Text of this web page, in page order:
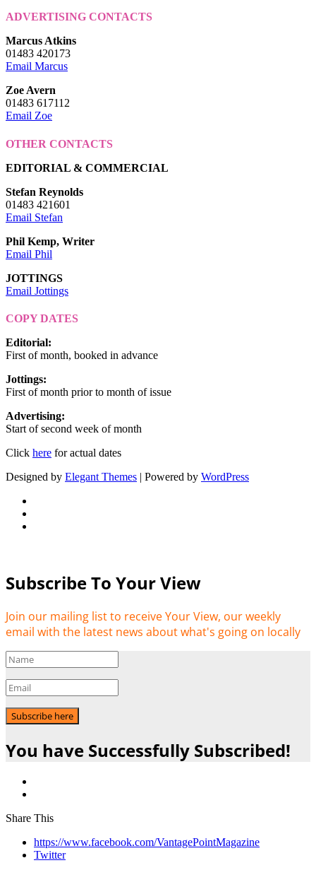
ADVERTISING CONTACTS
Marcus Atkins
01483 420173
Email Marcus
Zoe Avern
01483 617112
Email Zoe
OTHER CONTACTS
EDITORIAL & COMMERCIAL
Stefan Reynolds
01483 421601
Email Stefan
Phil Kemp, Writer
Email Phil
JOTTINGS
Email Jottings
COPY DATES
Editorial:
First of month, booked in advance
Jottings:
First of month prior to month of issue
Advertising:
Start of second week of month
Click here for actual dates
Designed by Elegant Themes | Powered by WordPress
Subscribe To Your View
Join our mailing list to receive Your View, our weekly
email with the latest news about what's going on locally
Subscribe here
You have Successfully Subscribed!
Share This
https://www.facebook.com/VantagePointMagazine
Twitter